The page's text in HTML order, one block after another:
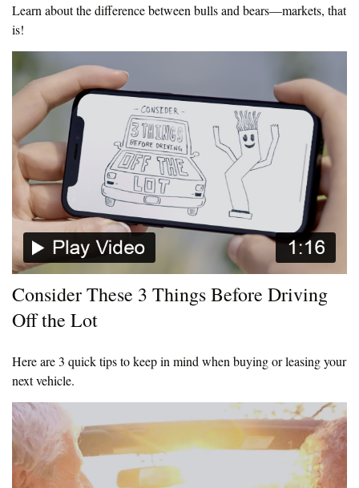
Learn about the difference between bulls and bears—markets, that
is!
Consider These 3 Things Before Driving
Off the Lot
Here are 3 quick tips to keep in mind when buying or leasing your
next vehicle.